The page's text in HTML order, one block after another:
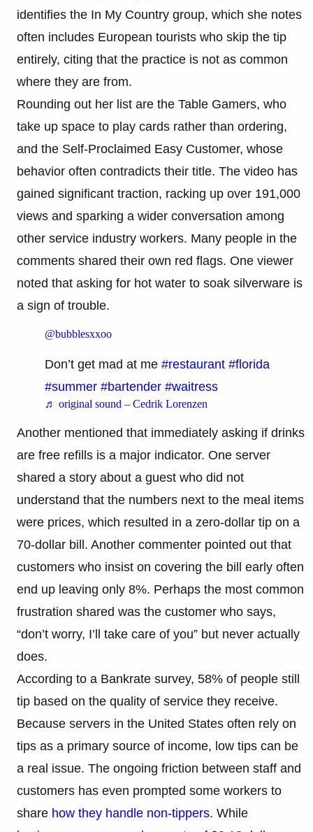
identifies the In My Country group, which she notes
often includes European tourists who skip the tip
entirely, citing that the practice is not as common
where they are from.
Rounding out her list are the Table Gamers, who
take up space to play cards rather than ordering,
and the Self-Proclaimed Easy Customer, whose
behavior often contradicts their title. The video has
gained significant traction, racking up over 191,000
views and sparking a wider conversation among
other service industry workers. Many people in the
comments shared their own red flags. One viewer
noted that asking for hot water to soak silverware is
a sign of trouble.
@bubblesxxoo
Don’t get mad at me #restaurant #florida
#summer #bartender #waitress
♬ original sound – Cedrik Lorenzen
Another mentioned that immediately asking if drinks
are free refills is a major indicator. One server
shared a story about a guest who did not
understand that the numbers next to the meal items
were prices, which resulted in a zero-dollar tip on a
70-dollar bill. Another commenter pointed out that
customers who insist on covering the bill early often
end up leaving only 8%. Perhaps the most common
frustration shared was the customer who says,
“don’t worry, I’ll take care of you” but never actually
does.
According to a Bankrate survey, 58% of people still
tip based on the quality of service they receive.
Because servers in the United States often rely on
tips as a primary source of income, low tips can be
a real issue. The ongoing friction between staff and
customers has even prompted some workers to
share how they handle non-tippers. While